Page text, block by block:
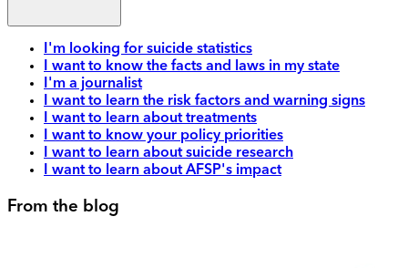
I'm looking for suicide statistics
I want to know the facts and laws in my state
I'm a journalist
I want to learn the risk factors and warning signs
I want to learn about treatments
I want to know your policy priorities
I want to learn about suicide research
I want to learn about AFSP's impact
From the blog